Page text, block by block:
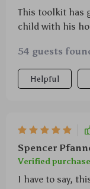
This toolkit has
child with his
54 guests
Helpful
Spencer
Verified purchase
I have to say,